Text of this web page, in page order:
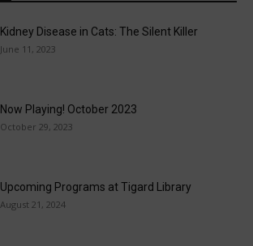
Kidney Disease in Cats: The Silent Killer
June 11, 2023
Now Playing! October 2023
October 29, 2023
Upcoming Programs at Tigard Library
August 21, 2024